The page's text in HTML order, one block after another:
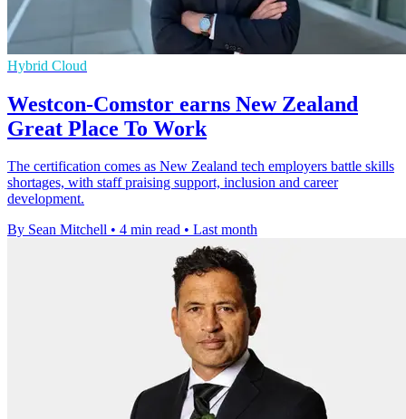
Hybrid Cloud
Westcon-Comstor earns New Zealand
Great Place To Work
The certification comes as New Zealand tech employers battle skills
shortages, with staff praising support, inclusion and career
development.
By Sean Mitchell • 4 min read • Last month